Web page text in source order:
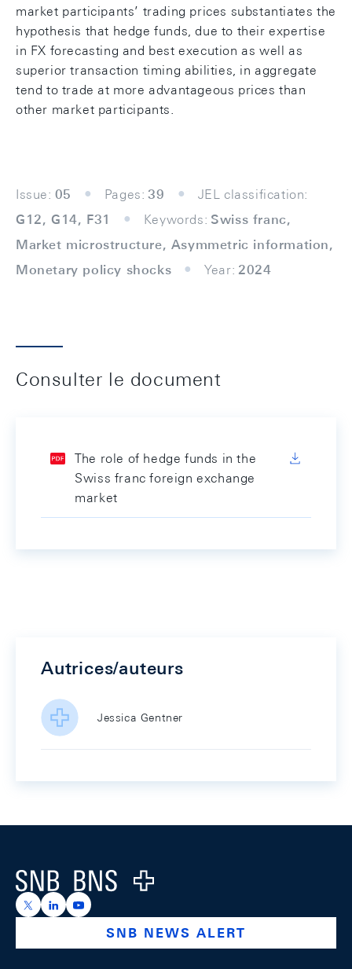
market participants’ trading prices substantiates the
hypothesis that hedge funds, due to their expertise
in FX forecasting and best execution as well as
superior transaction timing abilities, in aggregate
tend to trade at more advantageous prices than
other market participants.
Issue: 05 Pages: 39
JEL classification:
G12, G14, F31
Keywords: Swiss franc,
Market microstructure, Asymmetric information,
Monetary policy shocks
Year: 2024
Consulter le document
The role of hedge funds in the
Swiss franc foreign exchange
market
Autrices/auteurs
Jessica Gentner
Logo
https://x.com/snb_bns
https://ch.linkedin.com/company/swiss-national-
https://www.youtube.com/@swissnationalbank
SNB NEWS ALERT